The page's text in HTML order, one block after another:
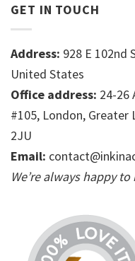
GET IN TOUCH
Address: 928 E 102nd
United States
Office address: 24-26
#105, London,
2JU
Email:
We’re always happy